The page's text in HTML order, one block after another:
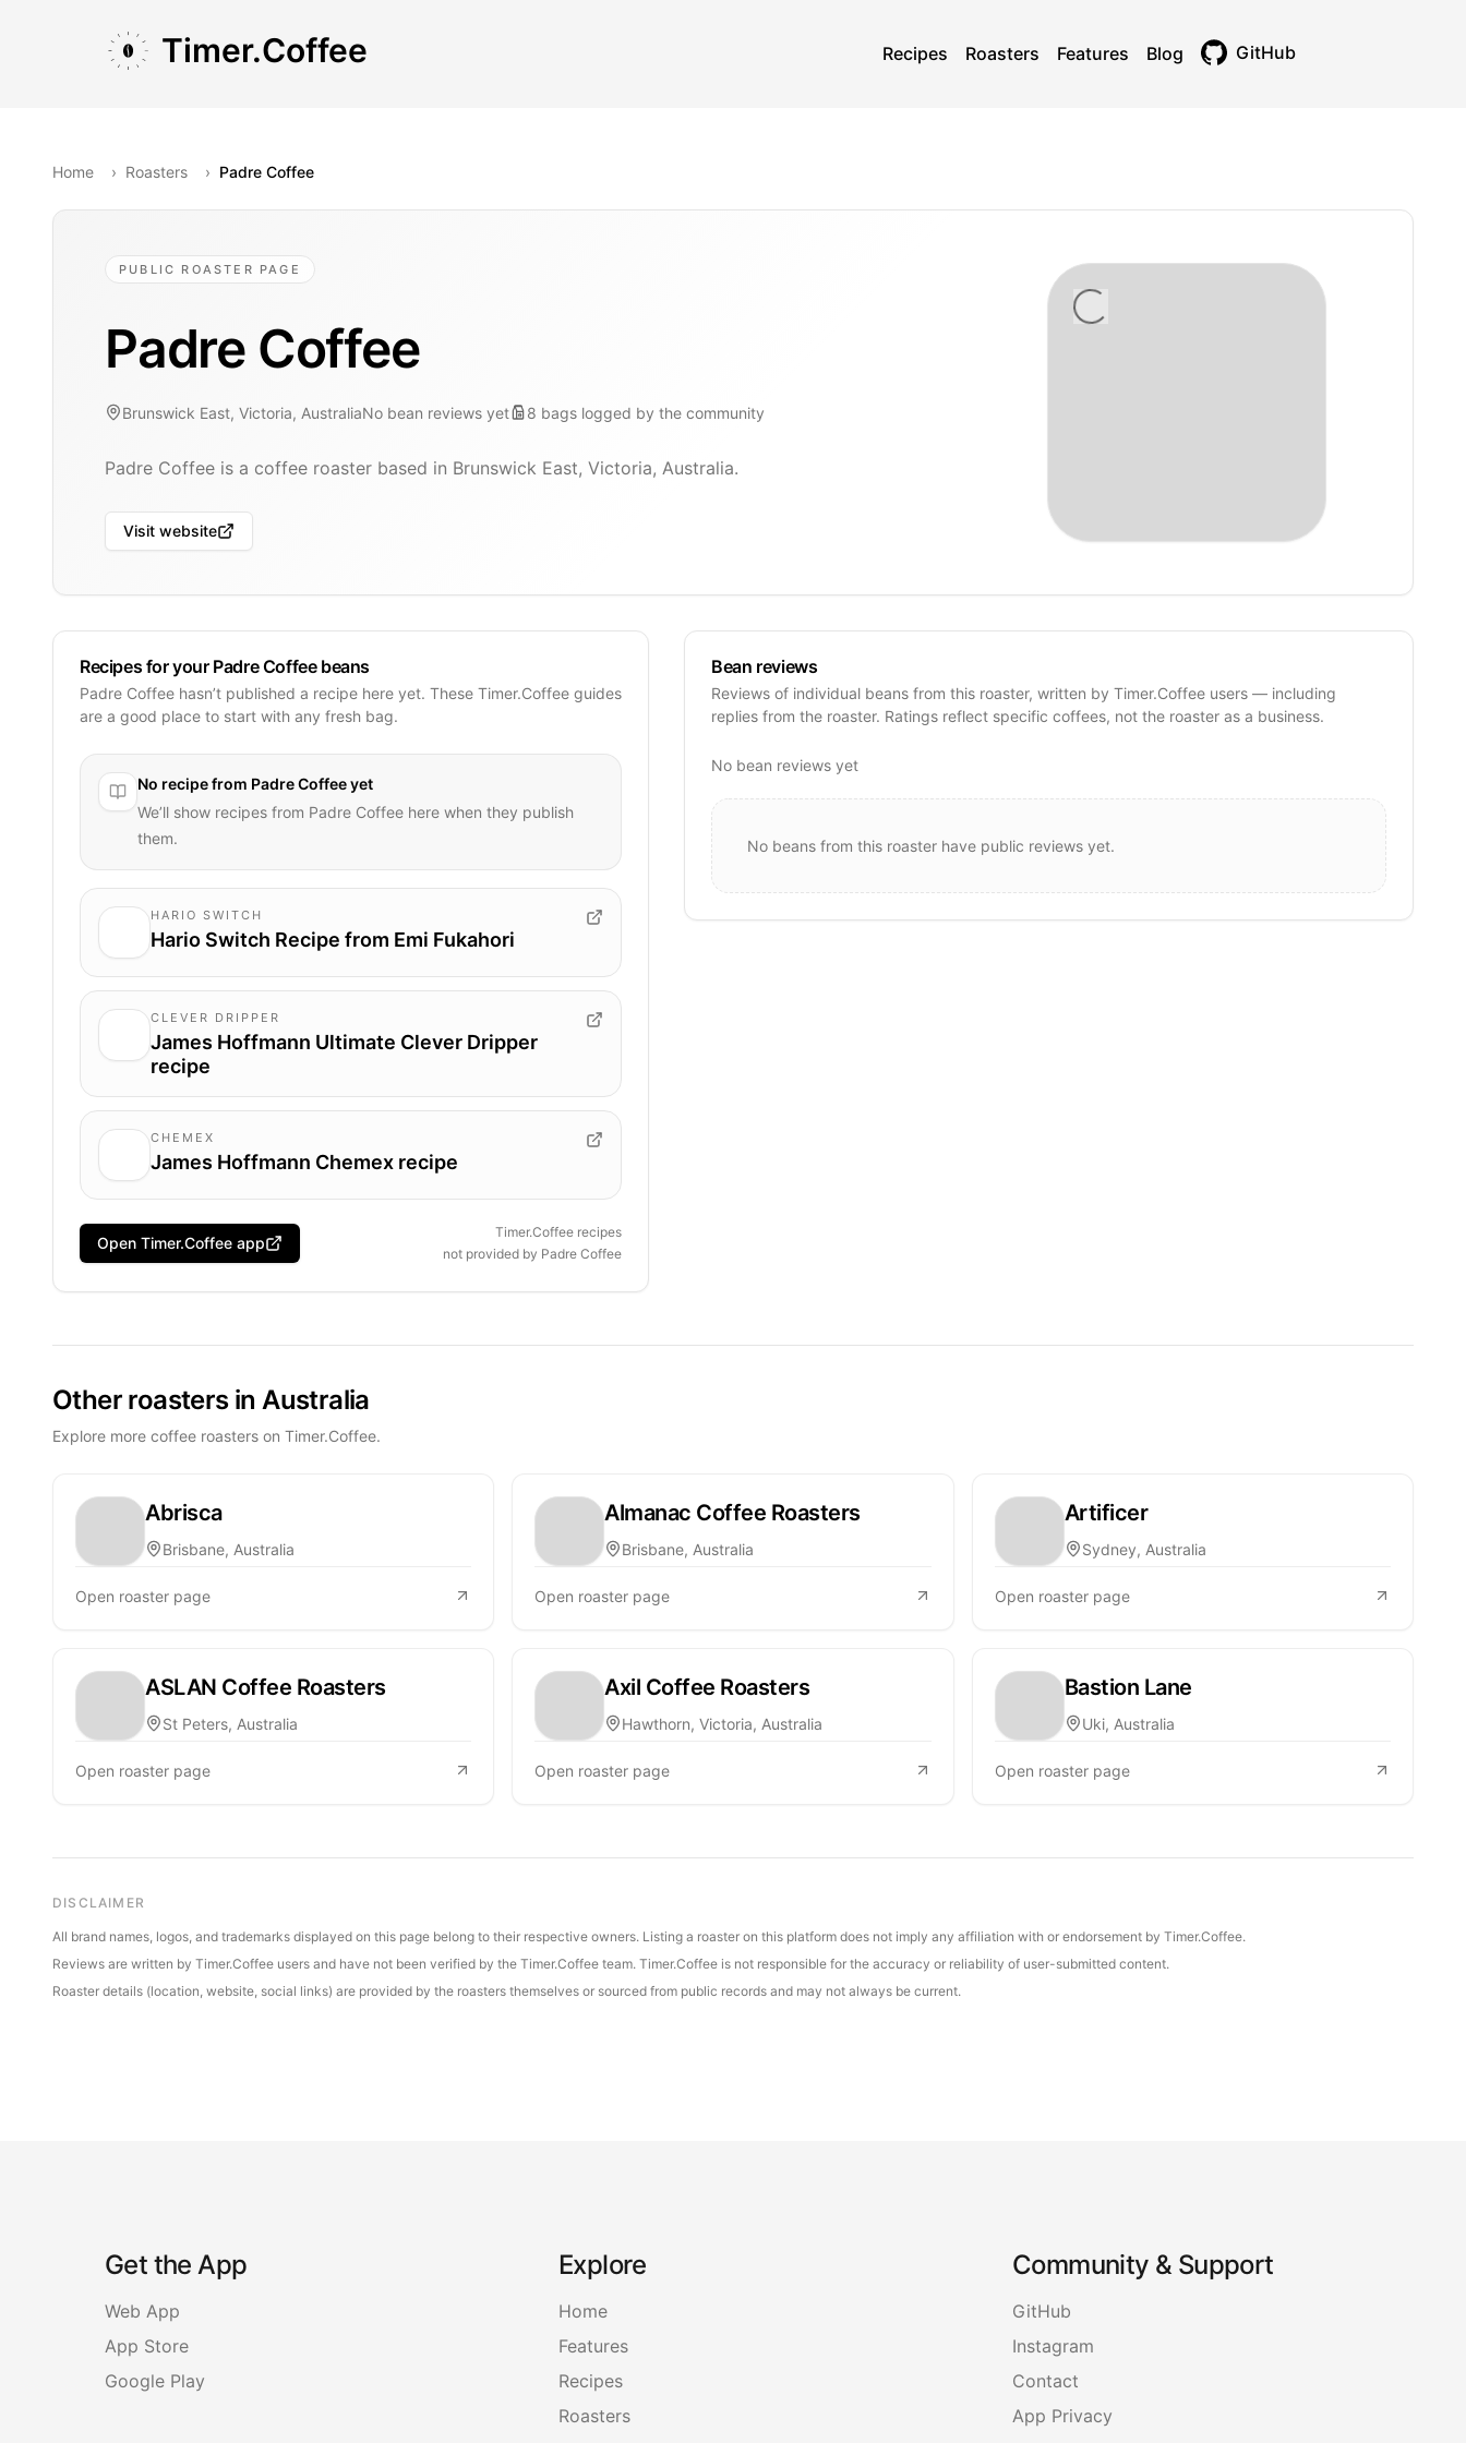
Timer.Coffee Recipes Roasters Features Blog GitHub
Home › Roasters › Padre Coffee
PUBLIC ROASTER PAGE
Padre Coffee
Brunswick East, Victoria, AustraliaNo bean reviews yet 8 bags logged by the community
Padre Coffee is a coffee roaster based in Brunswick East, Victoria, Australia.
Visit website
Recipes for your Padre Coffee beans
Padre Coffee hasn’t published a recipe here yet. These Timer.Coffee guides
are a good place to start with any fresh bag.
No recipe from Padre Coffeeyet
We’ll show recipes from Padre Coffee here when they publish
them.
HARIO SWITCH
Hario Switch Recipe from Emi Fukahori
CLEVER DRIPPER
James Hoffmann Ultimate Clever Dripper
recipe
CHEMEX
James Hoffmann Chemex recipe
Open Timer.Coffee app
Timer.Coffee recipes
not provided by Padre Coffee
Bean reviews
Reviews of individual beans from this roaster, written by Timer.Coffee users — including
replies from the roaster. Ratings reflect specific coffees, not the roaster as a business.
No bean reviews yet
No beans from this roaster have public reviews yet.
Other roasters in Australia
Explore more coffee roasters on Timer.Coffee.
Abrisca
Brisbane, Australia
Open roaster page
Almanac Coffee Roasters
Brisbane, Australia
Open roaster page
Artificer
Sydney, Australia
Open roaster page
ASLAN Coffee Roasters
St Peters, Australia
Open roaster page
Axil Coffee Roasters
Hawthorn, Victoria, Australia
Open roaster page
Bastion Lane
Uki, Australia
Open roaster page
DISCLAIMER
All brand names, logos, and trademarks displayed on this page belong to their respective owners. Listing a roaster on this platform does not imply any affiliation with or endorsement by Timer.Coffee.
Reviews are written by Timer.Coffee users and have not been verified by the Timer.Coffee team. Timer.Coffee is not responsible for the accuracy or reliability of user-submitted content.
Roaster details (location, website, social links) are provided by the roasters themselves or sourced from public records and may not always be current.
Get the App
Web App
App Store
Google Play
Explore
Home
Features
Recipes
Roasters
Community & Support
GitHub
Instagram
Contact
App Privacy